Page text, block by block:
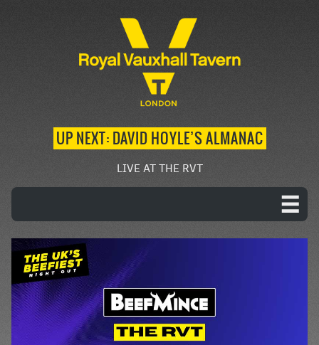
UP NEXT: DAVID HOYLE’S ALMANAC
LIVE AT THE RVT